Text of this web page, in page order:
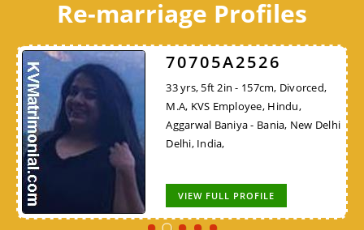
Re-marriage Profiles
70705A2526
33 yrs, 5ft 2in - 157cm, Divorced,
M.A, KVS Employee, Hindu,
Aggarwal Baniya - Bania, New Delhi
Delhi, India,
VIEW FULL PROFILE